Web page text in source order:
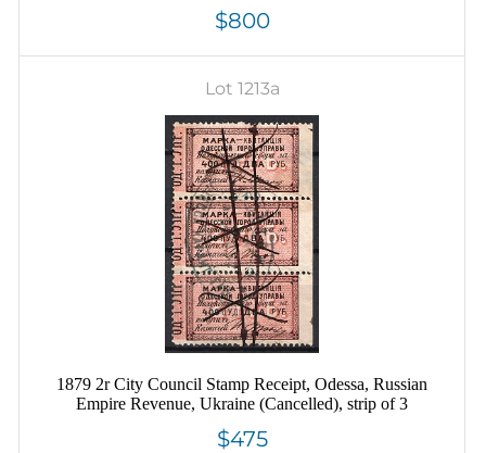
$800
Lot 1213a
1879 2r City Council Stamp Receipt, Odessa, Russian
Empire Revenue, Ukraine (Cancelled), strip of 3
$475